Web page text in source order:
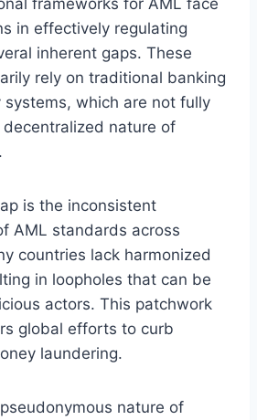
in effectively regulating
inherent gaps. These
rely on traditional banking
which are not fully
nature of
is the inconsistent
AML standards across
countries lack harmonized
in loopholes that can be
actors. This patchwork
global efforts to curb
laundering.
nature of